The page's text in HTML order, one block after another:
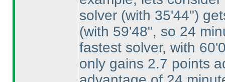
solver (with 35'44")
(with 59'48", so 24
fastest solver, with
only gains 2.7 points